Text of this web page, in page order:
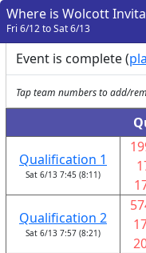
Where is Wolcott
Fri 6/12 to Sat 6/13
Event is complete (
Tap team numbers to add/
Qualification 1
Sat 6/13 7:45 (8:11)
Qualification 2
Sat 6/13 7:57 (8:21)